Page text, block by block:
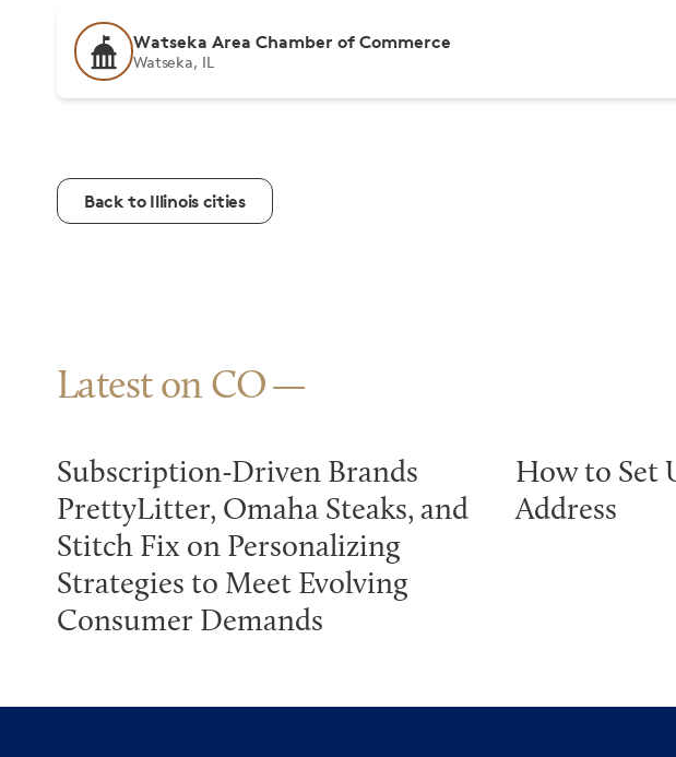
Watseka Area Chamber of Commerce
Watseka, IL
Back to Illinois cities
Latest on CO
Subscription-Driven Brands
PrettyLitter, Omaha Steaks, and
Stitch Fix on Personalizing
Strategies to Meet Evolving
Consumer Demands
How to Set
Address